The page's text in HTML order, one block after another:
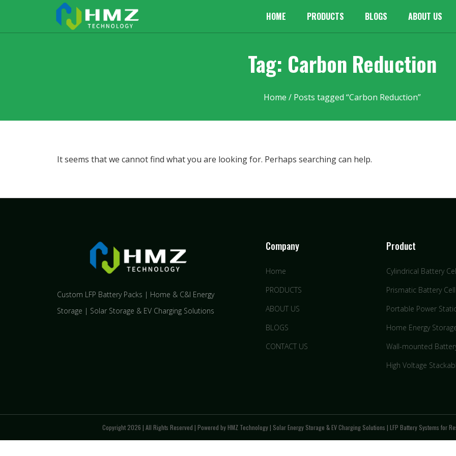
HOME PRODUCTS BLOGS ABOUT US
Tag: Carbon Reduction
Home / Posts tagged “Carbon Reduction”
It seems that we cannot find what you are looking for. Perhaps searching can help.
Custom LFP Battery Packs | Home & C&I Energy
Storage | Solar Storage & EV Charging Solutions
Company
Home
PRODUCTS
ABOUT US
BLOGS
CONTACT US
Product
Cylindrical Battery
Prismatic Battery Cell
Portable Power
Home Energy
Wall-mounted
High Voltage
Copyright 2026 | All Rights Reserved | Powered by HMZ Technology | Solar Energy Storage & EV Charging Solutions | LFP Battery Systems for